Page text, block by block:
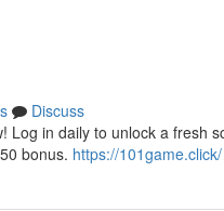
Discuss
in daily to unlock a fresh
bonus. https://101game.click/